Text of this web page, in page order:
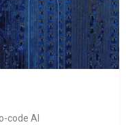
code AI